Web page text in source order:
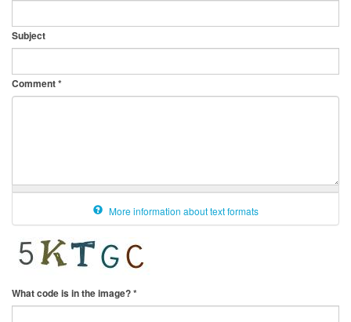
Subject
Comment*
More information about text formats
What code is in the image?*